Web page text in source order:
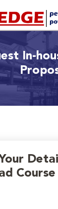
In-